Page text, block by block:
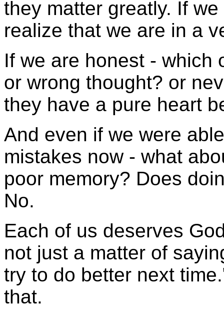
they matter greatly. If
realize that we are in a
If we are honest - which
or wrong thought? or
they have a pure heart
And even if we were
mistakes now - what
poor memory? Does
No.
Each of us deserves
not just a matter of
try to do better next
that.